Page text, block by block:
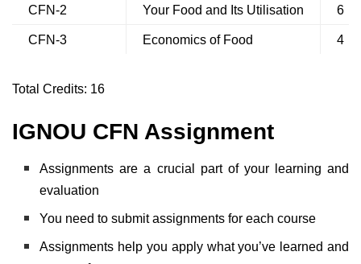
CFN-2 Your Food and Its Utilisation 6
CFN-3 Economics of Food 4
Total Credits: 16
IGNOU CFN Assignment
Assignments are a crucial part of your learning and
evaluation
You need to submit assignments for each course
Assignments help you apply what you’ve learned and